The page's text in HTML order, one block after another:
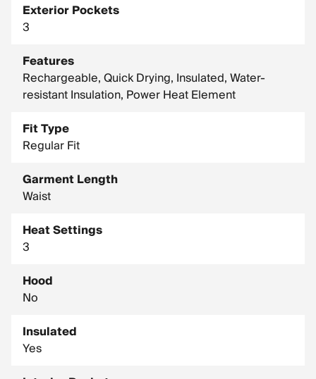
Exterior Pockets
3
Features
Rechargeable, Quick Drying, Insulated, Water-
resistant Insulation, Power Heat Element
Fit Type
Regular Fit
Garment Length
Waist
Heat Settings
3
Hood
No
Insulated
Yes